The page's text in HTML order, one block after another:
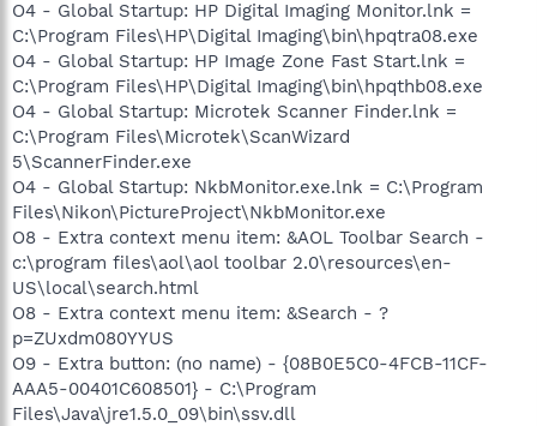
O4 - Global Startup: HP Digital Imaging Monitor.lnk =
C:\Program Files\HP\Digital Imaging\bin\hpqtra08.exe
O4 - Global Startup: HP Image Zone Fast Start.lnk =
C:\Program Files\HP\Digital Imaging\bin\hpqthb08.exe
O4 - Global Startup: Microtek Scanner Finder.lnk =
C:\Program Files\Microtek\ScanWizard
5\ScannerFinder.exe
O4 - Global Startup: NkbMonitor.exe.lnk = C:\Program
Files\Nikon\PictureProject\NkbMonitor.exe
O8 - Extra context menu item: &AOL Toolbar Search -
c:\program files\aol\aol toolbar 2.0\resources\en-
US\local\search.html
O8 - Extra context menu item: &Search - ?
p=ZUxdm080YYUS
O9 - Extra button: (no name) - {08B0E5C0-4FCB-11CF-
AAA5-00401C608501} - C:\Program
Files\Java\jre1.5.0_09\bin\ssv.dll